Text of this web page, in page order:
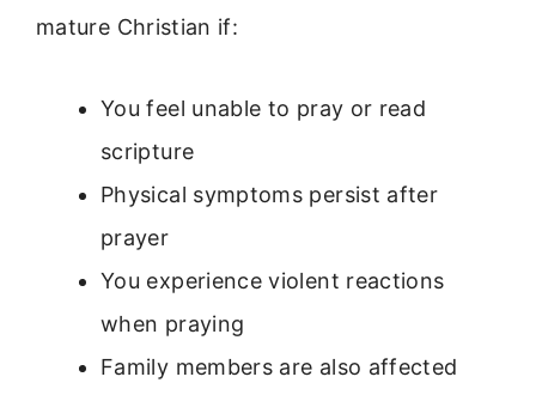
mature Christian if:
You feel unable to pray or read
scripture
Physical symptoms persist after
prayer
You experience violent reactions
when praying
Family members are also affected